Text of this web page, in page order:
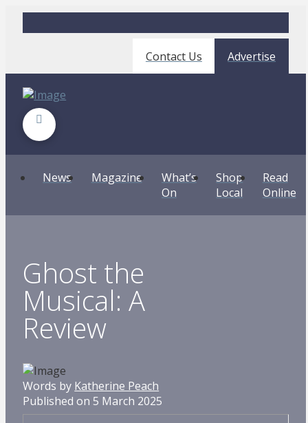
Contact Us Advertise
News Magazine
What’s
On
Shop
Local
Read
Online
Ghost the
Musical: A
Review
Words by Katherine Peach
Published on 5 March 2025